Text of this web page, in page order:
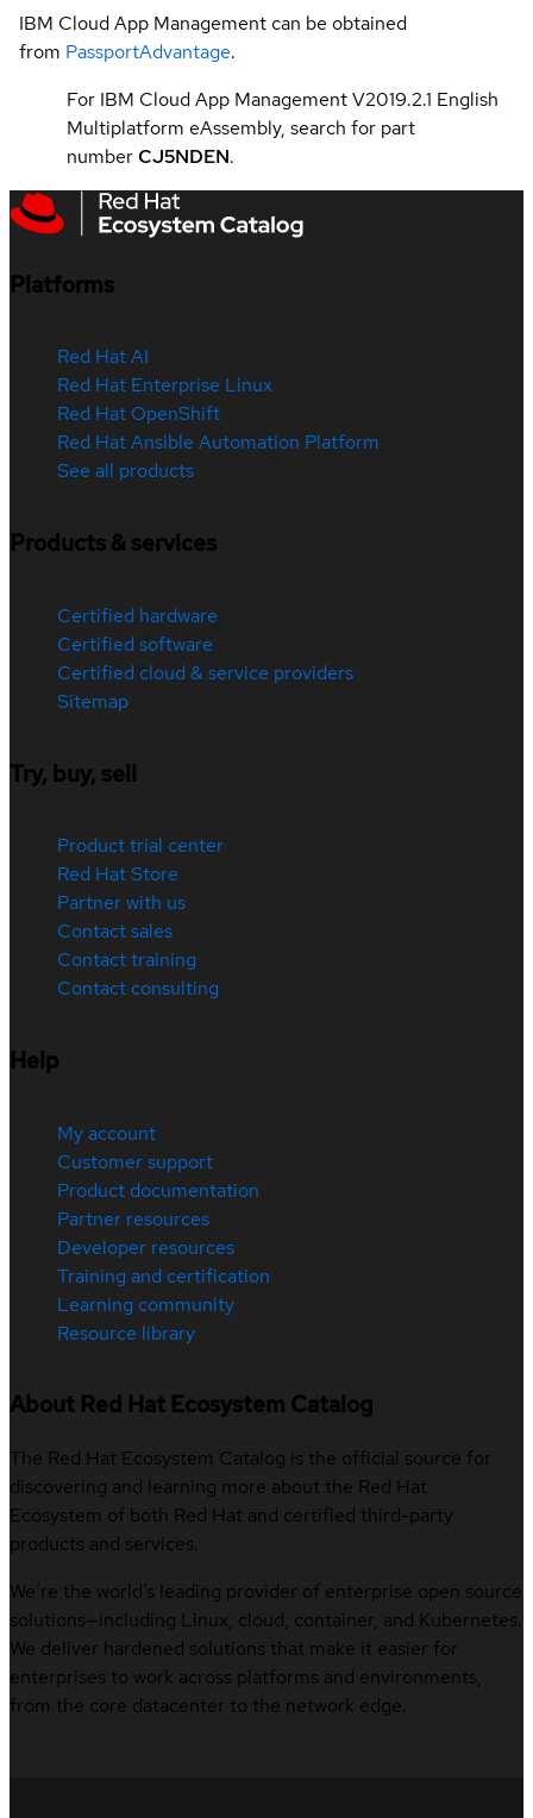
IBM Cloud App Management can be obtained
from PassportAdvantage.
For IBM Cloud App Management V2019.2.1 English
Multiplatform eAssembly, search for part
numberCJ5NDEN.
Platforms
Red Hat AI
Red Hat Enterprise Linux
Red Hat OpenShift
Red Hat Ansible Automation Platform
See all products
Products & services
Certified hardware
Certified software
Certified cloud & service providers
Sitemap
Try, buy, sell
Product trial center
Red Hat Store
Partner with us
Contact sales
Contact training
Contact consulting
Help
My account
Customer support
Product documentation
Partner resources
Developer resources
Training and certification
Learning community
Resource library
About Red Hat Ecosystem Catalog
The Red Hat Ecosystem Catalog is the official source for
discovering and learning more about the Red Hat
Ecosystem of both Red Hat and certified third-party
products and services.
We’re the world’s leading provider of enterprise open source
solutions—including Linux, cloud, container, and Kubernetes.
We deliver hardened solutions that make it easier for
enterprises to work across platforms and environments,
from the core datacenter to the network edge.